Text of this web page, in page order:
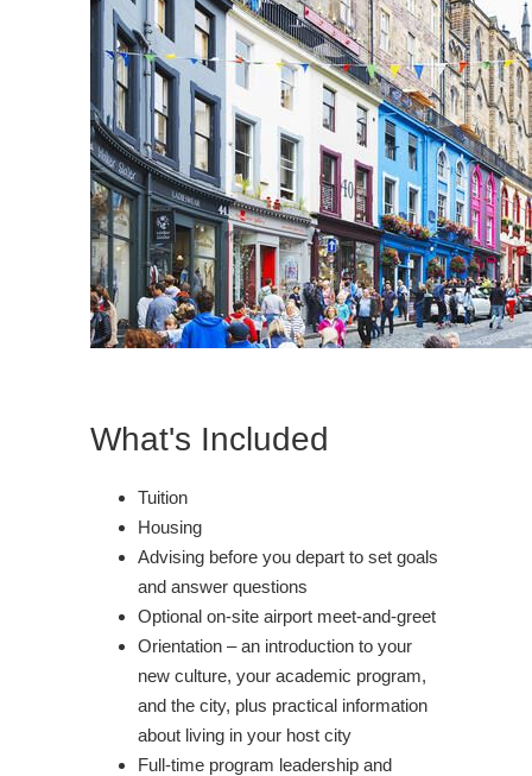
What's Included
Tuition
Housing
Advising before you depart to set goals
and answer questions
Optional on-site airport meet-and-greet
Orientation – an introduction to your
new culture, your academic program,
and the city, plus practical information
about living in your host city
Full-time program leadership and